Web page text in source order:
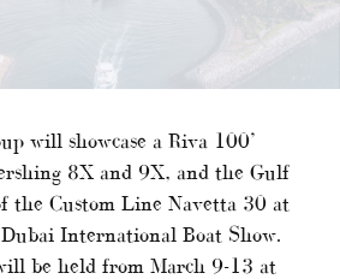
will showcase a Riva 100’
8X and 9X, and the Gulf
the Custom Line Navetta 30 at
Dubai International Boat Show.
be held from March 9-13 at